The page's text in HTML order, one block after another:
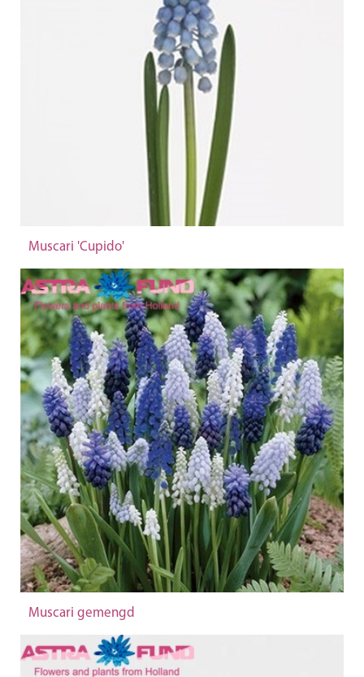
Muscari 'Cupido'
Muscari gemengd